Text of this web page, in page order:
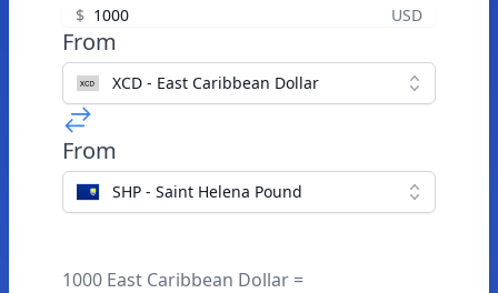
$ USD
From
XCD - East Caribbean Dollar
From
SHP - Saint Helena Pound
1000 East Caribbean Dollar =